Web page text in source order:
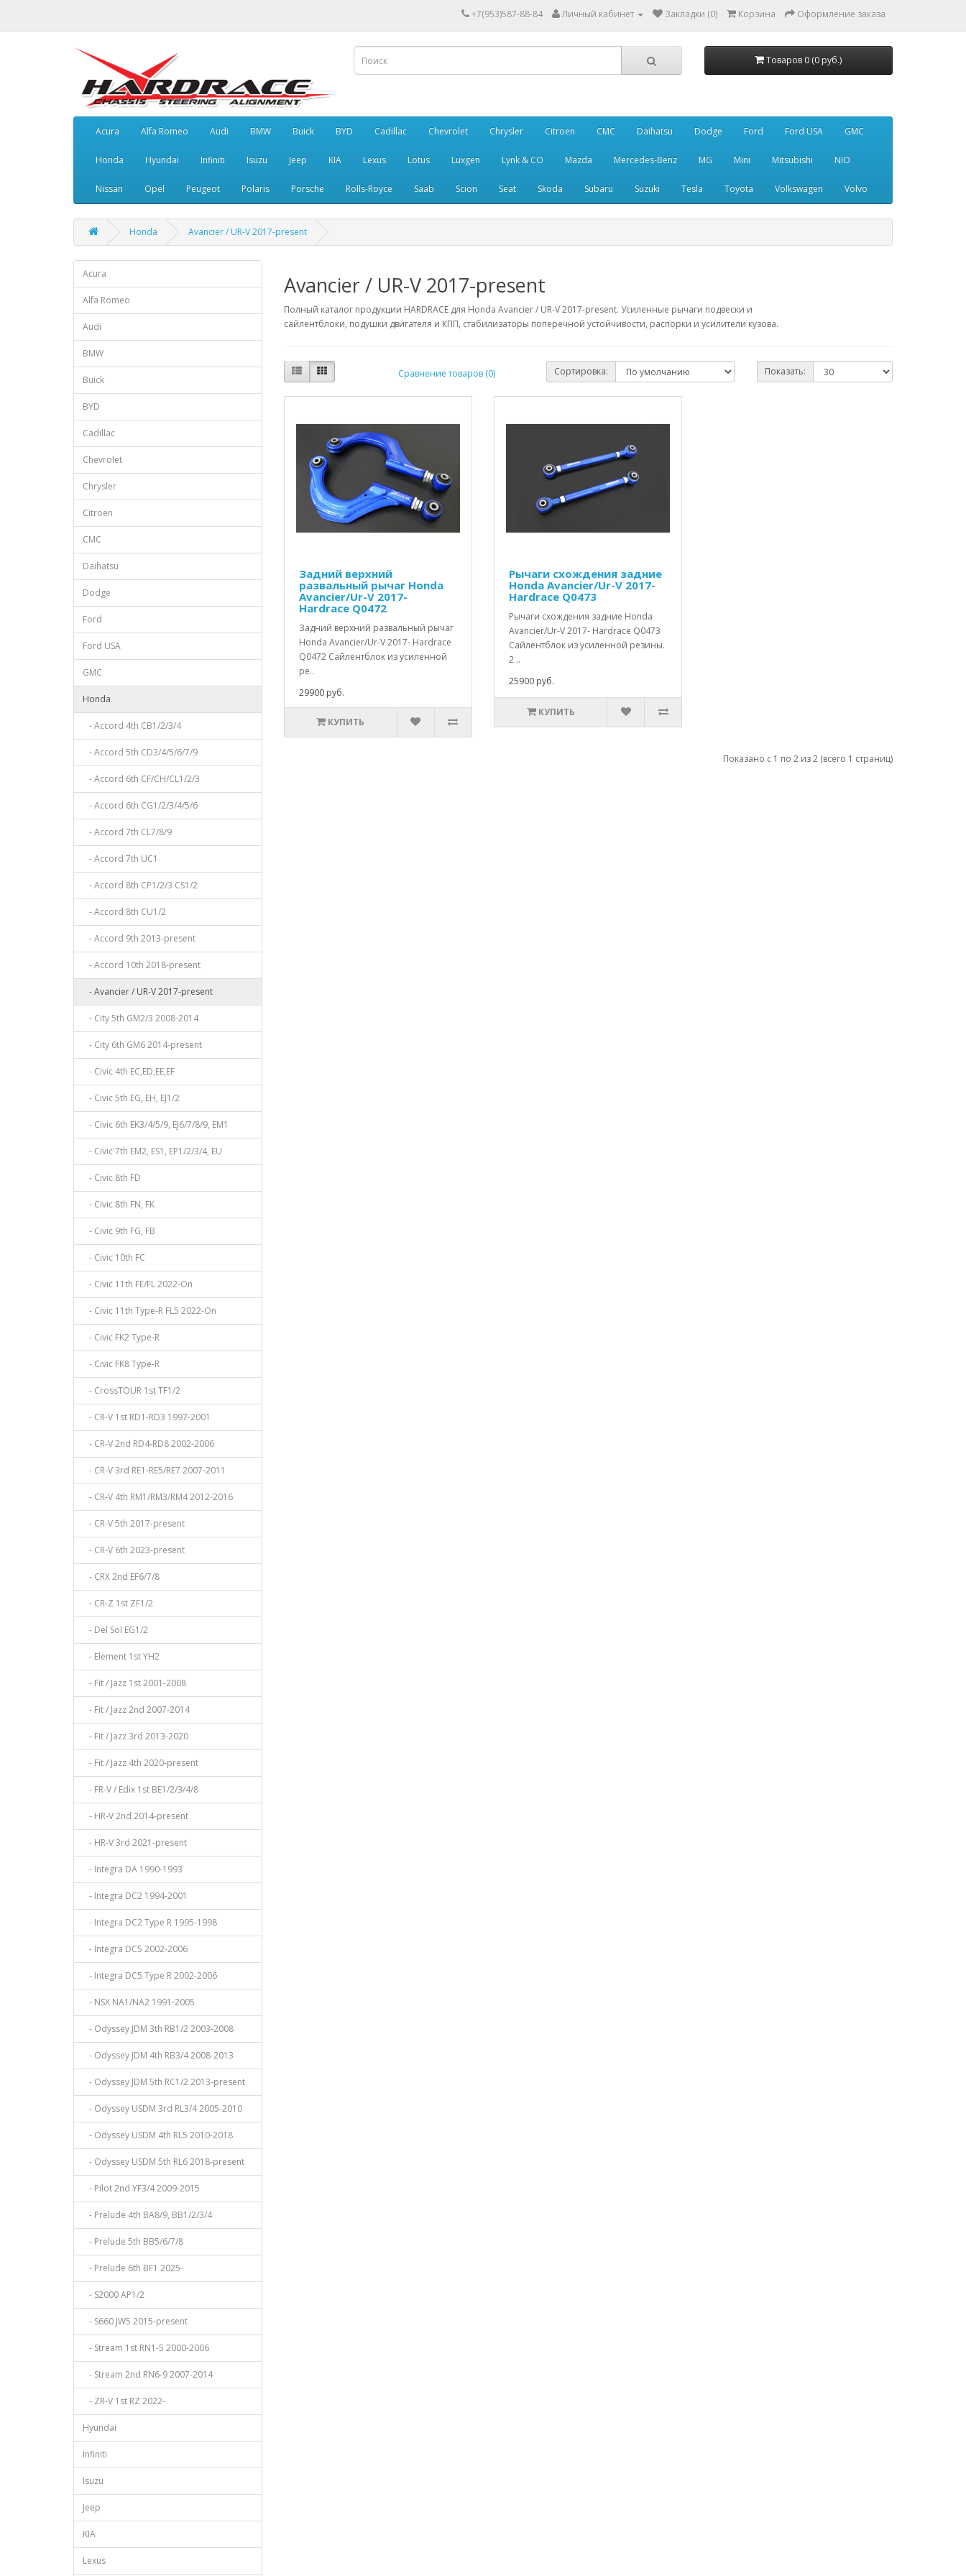
+7(953)587-88-84 Личный кабинет Закладки (0) Корзина Оформление заказа
Товаров 0 (0 руб.)
Acura Alfa Romeo Audi BMW Buick BYD Cadillac Chevrolet Chrysler Citroen CMC Daihatsu Dodge Ford Ford USA GMC
Honda Hyundai Infiniti Isuzu Jeep KIA Lexus Lotus Luxgen Lynk & CO Mazda Mercedes-Benz MG Mini Mitsubishi NIO
Nissan Opel Peugeot Polaris Porsche Rolls-Royce Saab Scion Seat Skoda Subaru Suzuki Tesla Toyota Volkswagen Volvo
Honda Avancier / UR-V 2017-present
Acura
Alfa Romeo
Audi
BMW
Buick
BYD
Cadillac
Chevrolet
Chrysler
Citroen
CMC
Daihatsu
Dodge
Ford
Ford USA
GMC
Honda
- Accord 4th CB1/2/3/4
- Accord 5th CD3/4/5/6/7/9
- Accord 6th CF/CH/CL1/2/3
- Accord 6th CG1/2/3/4/5/6
- Accord 7th CL7/8/9
- Accord 7th UC1
- Accord 8th CP1/2/3 CS1/2
- Accord 8th CU1/2
- Accord 9th 2013-present
- Accord 10th 2018-present
- Avancier / UR-V 2017-present
- City 5th GM2/3 2008-2014
- City 6th GM6 2014-present
- Civic 4th EC,ED,EE,EF
- Civic 5th EG, EH, EJ1/2
- Civic 6th EK3/4/5/9, EJ6/7/8/9, EM1
- Civic 7th EM2, ES1, EP1/2/3/4, EU
- Civic 8th FD
- Civic 8th FN, FK
- Civic 9th FG, FB
- Civic 10th FC
- Civic 11th FE/FL 2022-On
- Civic 11th Type-R FL5 2022-On
- Civic FK2 Type-R
- Civic FK8 Type-R
- CrossTOUR 1st TF1/2
- CR-V 1st RD1-RD3 1997-2001
- CR-V 2nd RD4-RD8 2002-2006
- CR-V 3rd RE1-RE5/RE7 2007-2011
- CR-V 4th RM1/RM3/RM4 2012-2016
- CR-V 5th 2017-present
- CR-V 6th 2023-present
- CRX 2nd EF6/7/8
- CR-Z 1st ZF1/2
- Del Sol EG1/2
- Element 1st YH2
- Fit / Jazz 1st 2001-2008
- Fit / Jazz 2nd 2007-2014
- Fit / Jazz 3rd 2013-2020
- Fit / Jazz 4th 2020-present
- FR-V / Edix 1st BE1/2/3/4/8
- HR-V 2nd 2014-present
- HR-V 3rd 2021-present
- Integra DA 1990-1993
- Integra DC2 1994-2001
- Integra DC2 Type R 1995-1998
- Integra DC5 2002-2006
- Integra DC5 Type R 2002-2006
- NSX NA1/NA2 1991-2005
- Odyssey JDM 3th RB1/2 2003-2008
- Odyssey JDM 4th RB3/4 2008-2013
- Odyssey JDM 5th RC1/2 2013-present
- Odyssey USDM 3rd RL3/4 2005-2010
- Odyssey USDM 4th RL5 2010-2018
- Odyssey USDM 5th RL6 2018-present
- Pilot 2nd YF3/4 2009-2015
- Prelude 4th BA8/9, BB1/2/3/4
- Prelude 5th BB5/6/7/8
- Prelude 6th BF1 2025-
- S2000 AP1/2
- S660 JW5 2015-present
- Stream 1st RN1-5 2000-2006
- Stream 2nd RN6-9 2007-2014
- ZR-V 1st RZ 2022-
Hyundai
Infiniti
Isuzu
Jeep
KIA
Lexus
Avancier / UR-V 2017-present
Полный каталог продукции HARDRACE для Honda Avancier / UR-V 2017-present. Усиленные рычаги подвески и
сайлентблоки, подушки двигателя и КПП, стабилизаторы поперечной устойчивости, распорки и усилители кузова.
Сравнение товаров (0) Сортировка: Показать:
Задний верхний
развальный рычаг Honda
Avancier/Ur-V 2017-
Hardrace Q0472
Задний верхний развальный рычаг
Honda Avancier/Ur-V 2017- Hardrace
Q0472 Сайлентблок из усиленной
ре..
29900 руб.
КУПИТЬ
Рычаги схождения задние
Honda Avancier/Ur-V 2017-
Hardrace Q0473
Рычаги схождения задние Honda
Avancier/Ur-V 2017- Hardrace Q0473
Сайлентблок из усиленной резины.
2 ..
25900 руб.
КУПИТЬ
Показано с 1 по 2 из 2 (всего 1 страниц)